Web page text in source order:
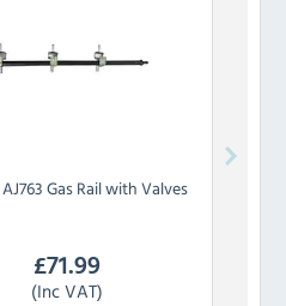
AJ763 Gas Rail with Valves
£71.99
(Inc VAT)